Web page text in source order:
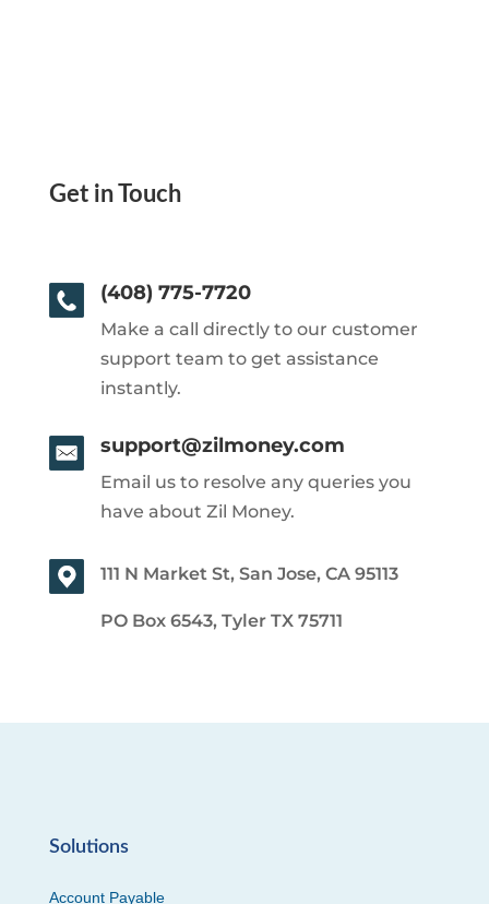
Get in Touch
(408) 775-7720
Make a call directly to our customer
support team to get assistance
instantly.
support@zilmoney.com
Email us to resolve any queries you
have about Zil Money.
111 N Market St, San Jose, CA 95113
PO Box 6543, Tyler TX 75711
Solutions
Account Payable